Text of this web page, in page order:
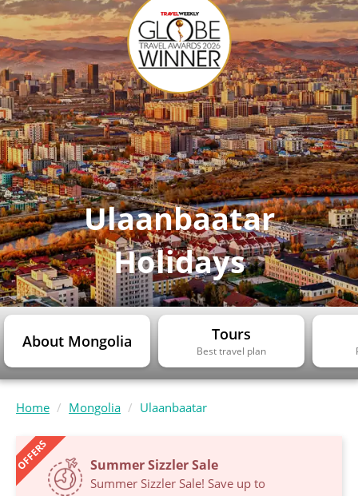
Ulaanbaatar
Holidays
About Mongolia Tours
Best travel plan
Home Mongolia Ulaanbaatar
OFFERS Summer Sizzler Sale
Summer Sizzler Sale! Save up to